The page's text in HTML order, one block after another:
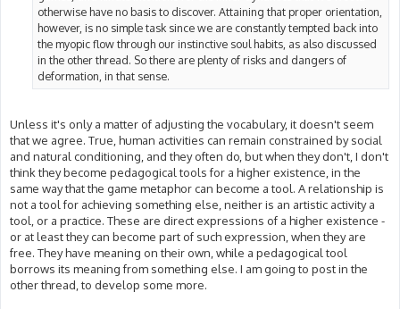
otherwise have no basis to discover. Attaining that proper orientation,
however, is no simple task since we are constantly tempted back into
the myopic flow through our instinctive soul habits, as also discussed
in the other thread. So there are plenty of risks and dangers of
deformation, in that sense.
Unless it's only a matter of adjusting the vocabulary, it doesn't seem
that we agree. True, human activities can remain constrained by social
and natural conditioning, and they often do, but when they don't, I don't
think they become pedagogical tools for a higher existence, in the
same way that the game metaphor can become a tool. A relationship is
not a tool for achieving something else, neither is an artistic activity a
tool, or a practice. These are direct expressions of a higher existence -
or at least they can become part of such expression, when they are
free. They have meaning on their own, while a pedagogical tool
borrows its meaning from something else. I am going to post in the
other thread, to develop some more.